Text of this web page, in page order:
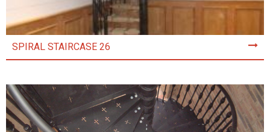
SPIRAL STAIRCASE 26